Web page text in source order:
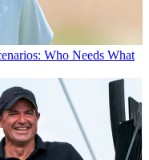
Who Needs What